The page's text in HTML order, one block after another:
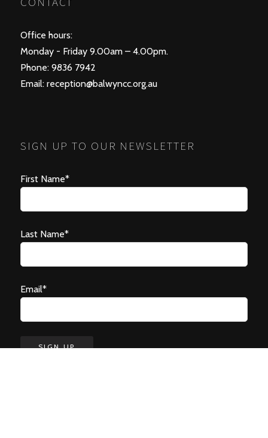
Office hours:
Monday - Friday 9.00am – 4.00pm.
Phone: 9836 7942
Email: reception@balwyncc.org.au
SIGN UP TO OUR NEWSLETTER
First Name*
Last Name*
Email*